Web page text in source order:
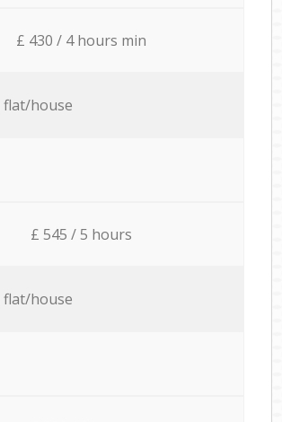
£ 430 / 4 hours min
house
£ 545 / 5 hours
flat/house